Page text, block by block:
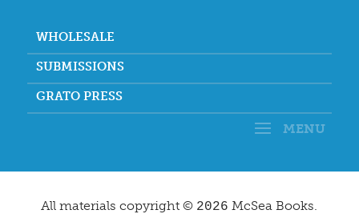
WHOLESALE
SUBMISSIONS
GRATO PRESS
All materials copyright © 2026 McSea Books.